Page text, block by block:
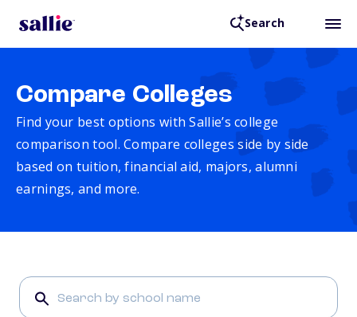
Search
Compare Colleges
Find your best options with Sallie’s college
comparison tool. Compare colleges side by side
based on tuition, financial aid, majors, alumni
earnings, and more.